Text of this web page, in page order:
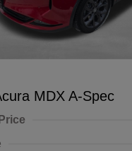
MDX A-Spec